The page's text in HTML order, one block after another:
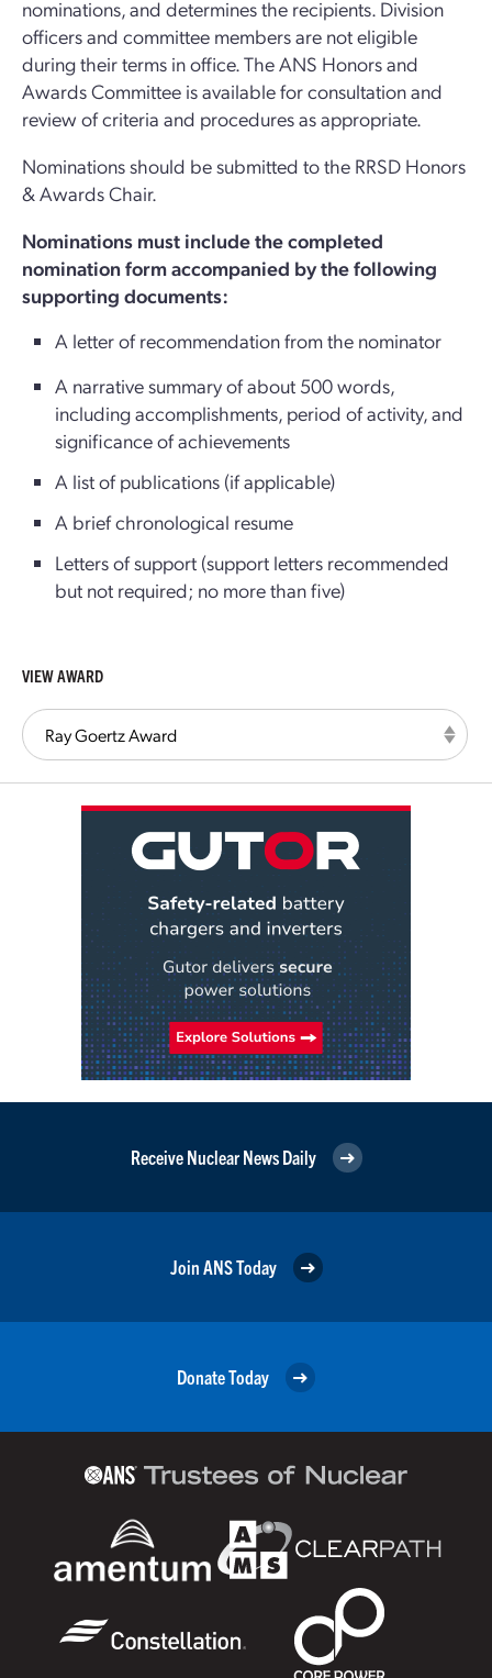
nominations, and determines the recipients. Division
officers and committee members are not eligible
during their terms in office. The ANS Honors and
Awards Committee is available for consultation and
review of criteria and procedures as appropriate.
Nominations should be submitted to the RRSD Honors
& Awards Chair.
Nominations must include the completed
nomination form accompanied by the following
supporting documents:
A letter of recommendation from the nominator
A narrative summary of about 500 words,
including accomplishments, period of activity, and
significance of achievements
A list of publications (if applicable)
A brief chronological resume
Letters of support (support letters recommended
but not required; no more than five)
VIEW AWARD
Receive Nuclear News Daily
Join ANS Today
Donate Today